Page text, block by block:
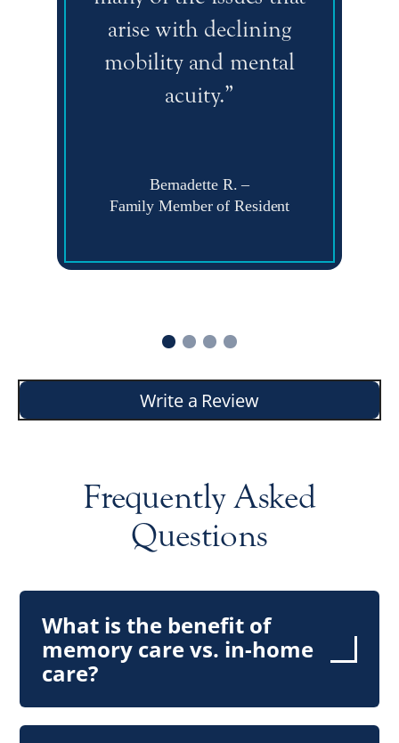
arise with declining
mobility and mental
acuity.”
Bernadette R. –
Family Member of Resident
Write a Review
Frequently Asked
Questions
What is the benefit of
memory care vs. in-home
care?